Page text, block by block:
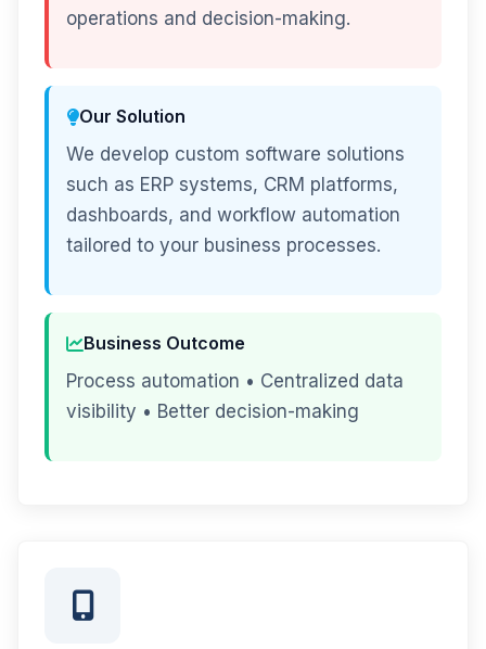
operations and decision-making.
Our Solution
We develop custom software solutions
such as ERP systems, CRM platforms,
dashboards, and workflow automation
tailored to your business processes.
Business Outcome
Process automation • Centralized data
visibility • Better decision-making